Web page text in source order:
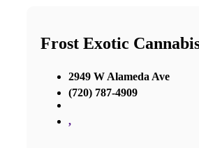
Frost Exotic
2949 W Alameda Ave
(720) 787-4909
,